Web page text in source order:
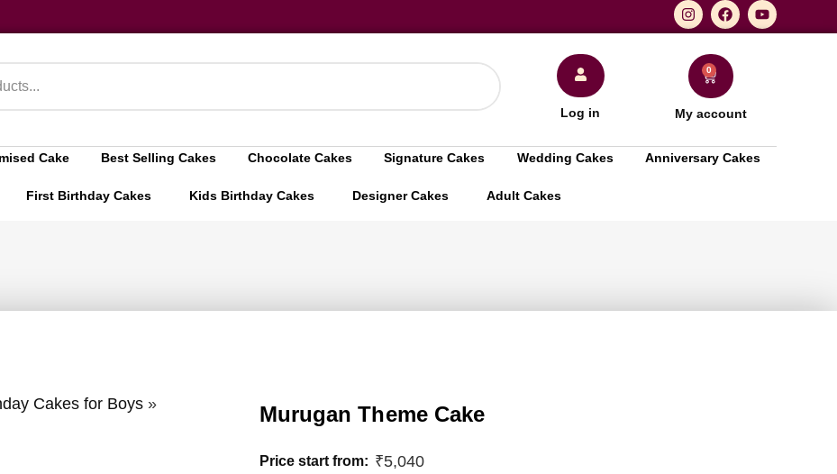
Log in
0
My account
Cake Best Selling Cakes Chocolate Cakes Signature Cakes Wedding Cakes Anniversary Cakes
First Birthday Cakes Kids Birthday Cakes Designer Cakes Adult Cakes
Cakes for Boys»
Murugan Theme Cake
Price start from: ₹5,040